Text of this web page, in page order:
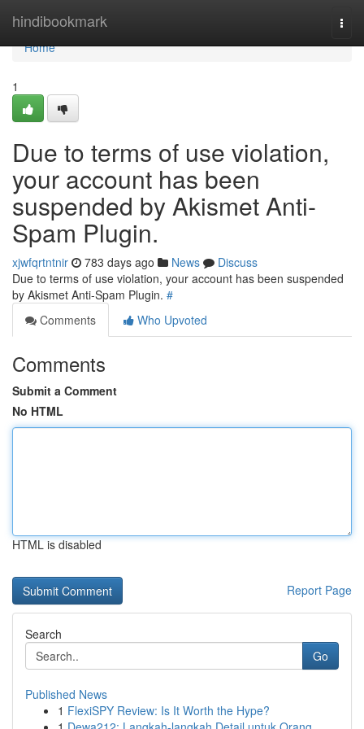
hindibookmark
Home
Home
1
Due to terms of use violation,
your account has been
suspended by Akismet Anti-
Spam Plugin.
xjwfqrtntnir 783 days ago News
Discuss
Due to terms of use violation, your account has been suspended
by Akismet Anti-Spam Plugin. #
Comments
Who Upvoted
Comments
Submit a Comment
No HTML
HTML is disabled
Report Page
Search
Go
Published News
1 FlexiSPY Review: Is It Worth the Hype?